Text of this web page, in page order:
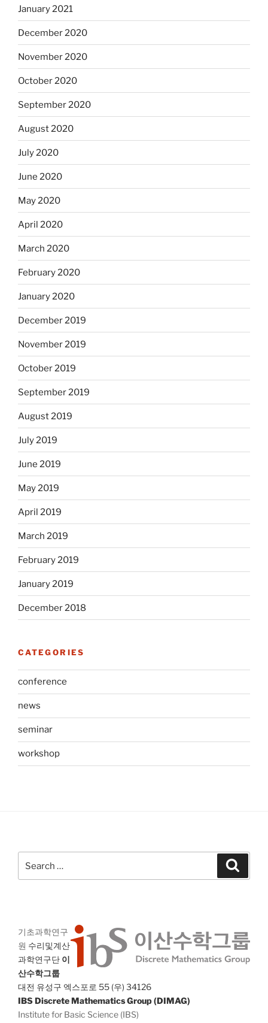
January 2021
December 2020
November 2020
October 2020
September 2020
August 2020
July 2020
June 2020
May 2020
April 2020
March 2020
February 2020
January 2020
December 2019
November 2019
October 2019
September 2019
August 2019
July 2019
June 2019
May 2019
April 2019
March 2019
February 2019
January 2019
December 2018
CATEGORIES
conference
news
seminar
workshop
for:
기초과학연구
원 수리및계산
과학연구단 이
산수학그룹
대전 유성구 엑스포로 55 (우) 34126
IBS Discrete Mathematics Group (DIMAG)
Institute for Basic Science (IBS)